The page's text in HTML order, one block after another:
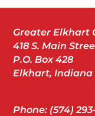
Greater Elkhart
418 S. Main
P.O. Box 428
Elkhart, Indiana
Phone: (574) 293-